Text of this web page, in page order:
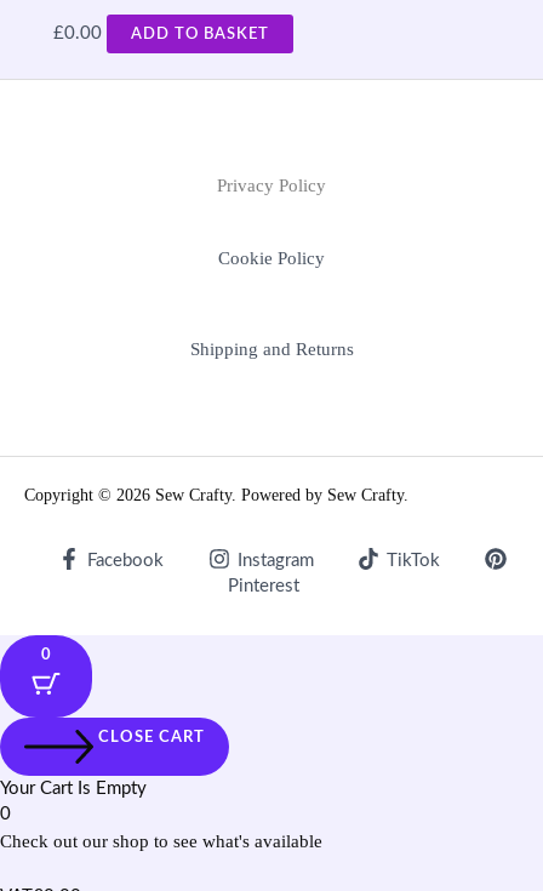
£0.00 ADD TO BASKET
Privacy Policy
Cookie Policy
Shipping and Returns
Copyright © 2026 Sew Crafty. Powered by Sew Crafty.
Facebook Instagram
TikTok
Pinterest
0
CLOSE CART
Your Cart Is Empty
0
Check out our shop to see what's available